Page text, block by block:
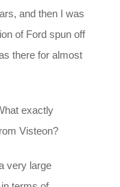
and then I was
of Ford spun off
there for almost
exactly
Visteon?
very large